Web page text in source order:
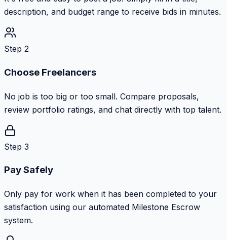
description, and budget range to receive bids in minutes.
Step 2
Choose Freelancers
No job is too big or too small. Compare proposals,
review portfolio ratings, and chat directly with top talent.
Step 3
Pay Safely
Only pay for work when it has been completed to your
satisfaction using our automated Milestone Escrow
system.